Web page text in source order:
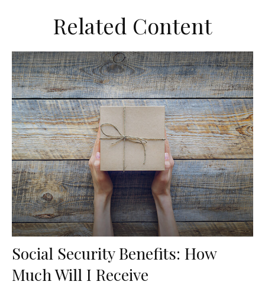
Related Content
Social Security Benefits: How
Much Will I Receive